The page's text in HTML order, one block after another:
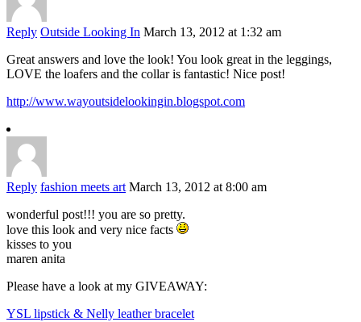
Reply Outside Looking In March 13, 2012 at 1:32 am
Great answers and love the look! You look great in the leggings,
LOVE the loafers and the collar is fantastic! Nice post!
http://www.wayoutsidelookingin.blogspot.com
Reply fashion meets art March 13, 2012 at 8:00 am
wonderful post!!! you are so pretty.
love this look and very nice facts
kisses to you
maren anita
Please have a look at my GIVEAWAY:
YSL lipstick & Nelly leather bracelet